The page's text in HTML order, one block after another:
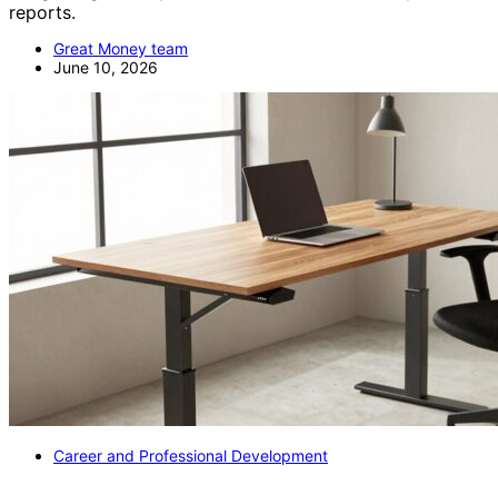
reports.
Great Money team
June 10, 2026
Career and Professional Development